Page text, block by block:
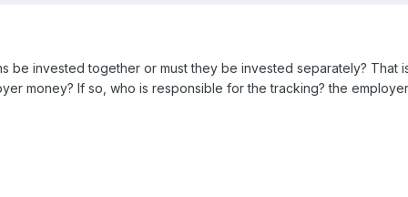
be invested together or must they be invested separately? That
money? If so, who is responsible for the tracking? the